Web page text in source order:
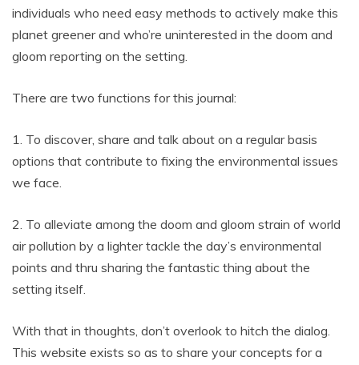
individuals who need easy methods to actively make this
planet greener and who’re uninterested in the doom and
gloom reporting on the setting.
There are two functions for this journal:
1. To discover, share and talk about on a regular basis
options that contribute to fixing the environmental issues
we face.
2. To alleviate among the doom and gloom strain of world
air pollution by a lighter tackle the day’s environmental
points and thru sharing the fantastic thing about the
setting itself.
With that in thoughts, don’t overlook to hitch the dialog.
This website exists so as to share your concepts for a